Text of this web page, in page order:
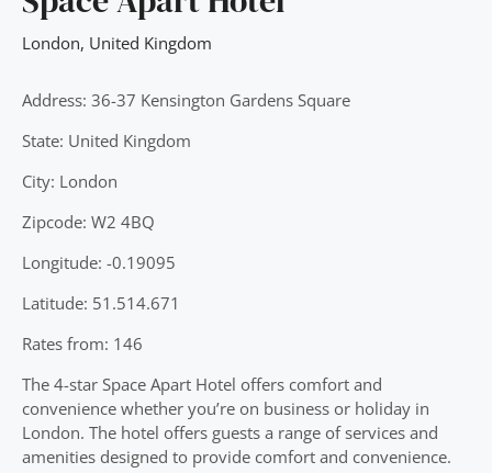
London, United Kingdom
Address: 36-37 Kensington Gardens Square
State: United Kingdom
City: London
Zipcode: W2 4BQ
Longitude: -0.19095
Latitude: 51.514.671
Rates from: 146
The 4-star Space Apart Hotel offers comfort and
convenience whether you’re on business or holiday in
London. The hotel offers guests a range of services and
amenities designed to provide comfort and convenience.